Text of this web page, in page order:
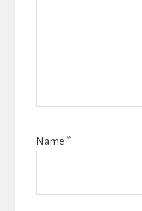
Name *